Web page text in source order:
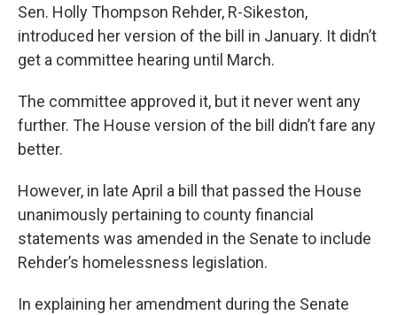
Sen. Holly Thompson Rehder, R-Sikeston,
introduced her version of the bill in January. It didn’t
get a committee hearing until March.
The committee approved it, but it never went any
further. The House version of the bill didn’t fare any
better.
However, in late April a bill that passed the House
unanimously pertaining to county financial
statements was amended in the Senate to include
Rehder’s homelessness legislation.
In explaining her amendment during the Senate